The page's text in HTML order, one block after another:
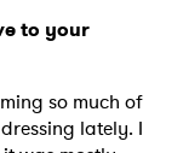
to your
so much of
lately. I